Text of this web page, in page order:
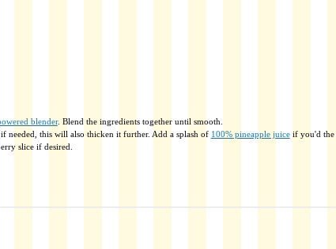
blender. Blend the ingredients together until smooth.
needed, this will also thicken it further. Add a splash of 100% pineapple juiceif you'd the
slice if desired.